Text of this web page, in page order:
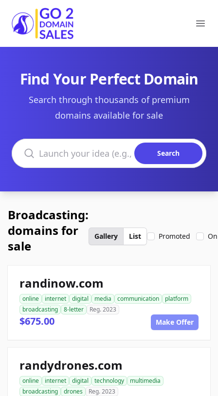
Go2DomainSales
Find Your Perfect Domain
Search through thousands of premium
domains available for sale
Search domains
Search
Broadcasting:
domains for
sale
Gallery List Promoted
randinow.com
online internet digital media communication
platform
broadcasting
8-letter Reg. 2023
$675.00 Make Offer
randydrones.com
online internet digital technology
multimedia
broadcasting
drones Reg. 2023